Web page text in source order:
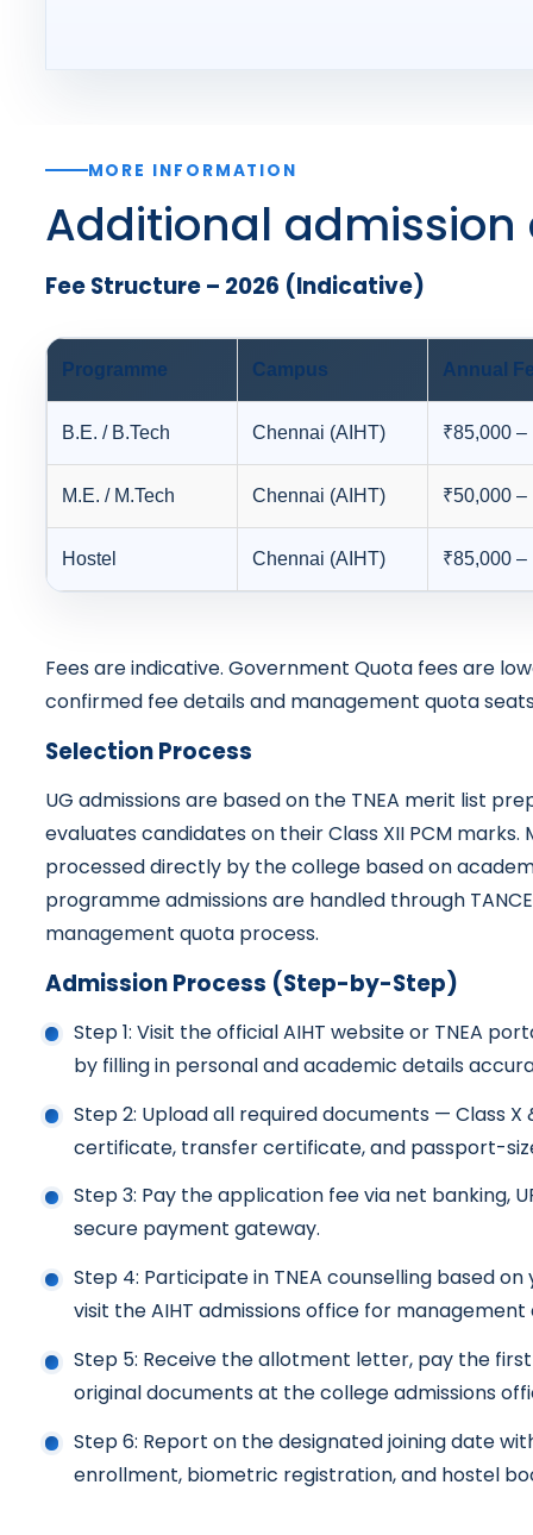
MORE INFORMATION
Additional admission
Fee Structure – 2026 (Indicative)
Programme Campus Annual
B.E. / B.Tech Chennai (AIHT) ₹85,000 –
M.E. / M.Tech Chennai (AIHT) ₹50,000 –
Hostel Chennai (AIHT) ₹85,000 –
Fees are indicative. Government Quota fees are
confirmed fee details and management quota
Selection Process
UG admissions are based on the TNEA merit list
evaluates candidates on their Class XII PCM
processed directly by the college based on
programme admissions are handled through
management quota process.
Admission Process (Step-by-Step)
Step 1: Visit the official AIHT website or TNEA
by filling in personal and academic details
Step 2: Upload all required documents — Class
certificate, transfer certificate, and passport-
Step 3: Pay the application fee via net banking,
secure payment gateway.
Step 4: Participate in TNEA counselling based
visit the AIHT admissions office for management
Step 5: Receive the allotment letter, pay the
original documents at the college admissions
Step 6: Report on the designated joining date
enrollment, biometric registration, and hostel